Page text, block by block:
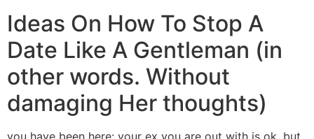
Ideas On How To Stop A
Date Like A Gentleman (in
other words. Without
damaging Her thoughts)
you have been here: your ex you are out with is ok, but